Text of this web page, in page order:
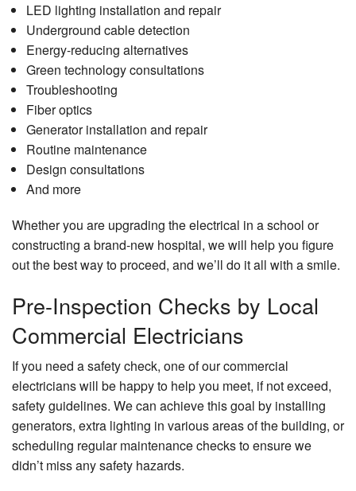
LED lighting installation and repair
Underground cable detection
Energy-reducing alternatives
Green technology consultations
Troubleshooting
Fiber optics
Generator installation and repair
Routine maintenance
Design consultations
And more
Whether you are upgrading the electrical in a school or
constructing a brand-new hospital, we will help you figure
out the best way to proceed, and we’ll do it all with a smile.
Pre-Inspection Checks by Local
Commercial Electricians
If you need a safety check, one of our commercial
electricians will be happy to help you meet, if not exceed,
safety guidelines. We can achieve this goal by installing
generators, extra lighting in various areas of the building, or
scheduling regular maintenance checks to ensure we
didn’t miss any safety hazards.